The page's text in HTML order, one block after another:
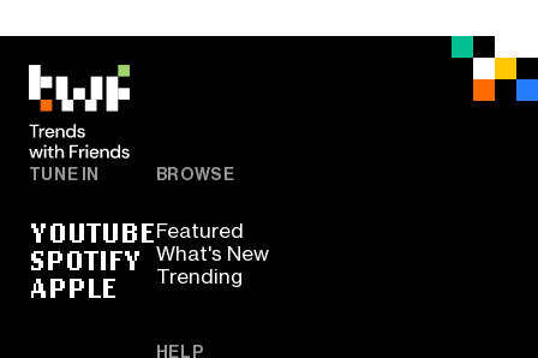
TUNE IN
YOUTUBE
SPOTIFY
APPLE
BROWSE
Featured
What's New
Trending
HELP